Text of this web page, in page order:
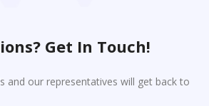
Get In Touch!
and our representatives will get back to